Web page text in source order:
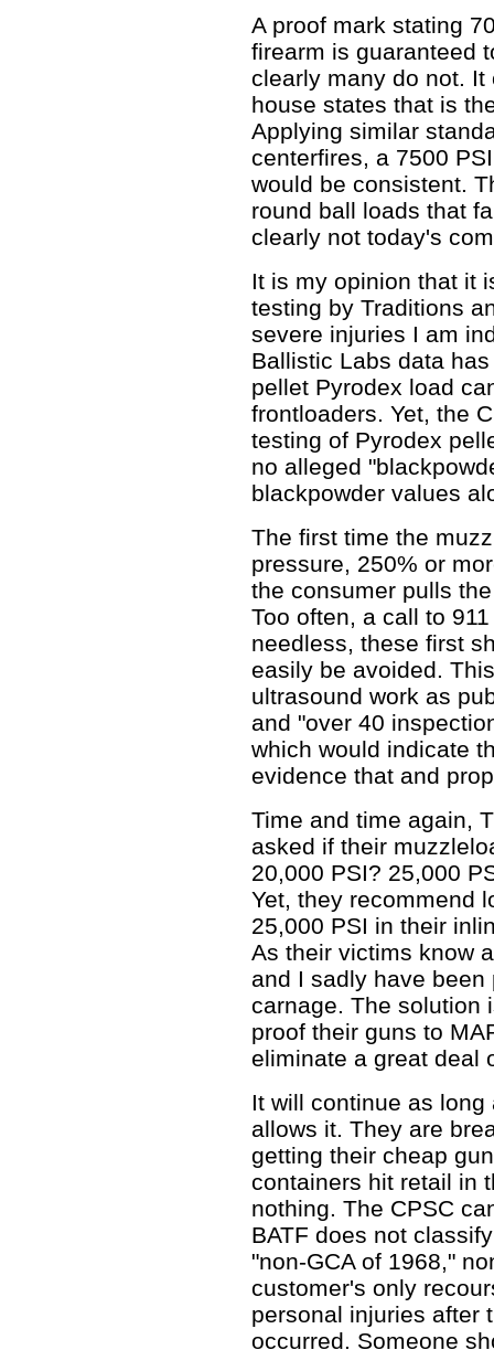
A proof mark stating
firearm is guaranteed
clearly many do not.
house states that is
Applying similar
centerfires, a 7500
would be consistent.
round ball loads that
clearly not today's
It is my opinion that it
testing by Traditions
severe injuries I am
Ballistic Labs data
pellet Pyrodex load
frontloaders. Yet, the
testing of Pyrodex
no alleged
blackpowder values
The first time the
pressure, 250% or
the consumer pulls
Too often, a call to
needless, these first
easily be avoided.
ultrasound work as
and "over 40
which would indicate
evidence that and
Time and time again,
asked if their
20,000 PSI? 25,000
Yet, they recommend
25,000 PSI in their
As their victims know
and I sadly have
carnage. The solution
proof their guns to
eliminate a great deal
It will continue as
allows it. They are
getting their cheap
containers hit retail in
nothing. The CPSC
BATF does not
"non-GCA of 1968,"
customer's only
personal injuries after
occurred. Someone